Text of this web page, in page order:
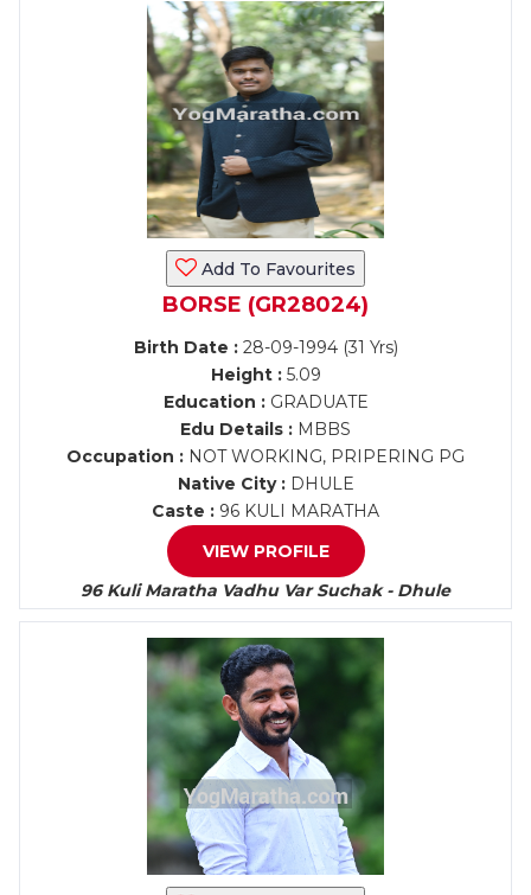
Add To Favourites
BORSE (GR28024)
Birth Date :28-09-1994 (31 Yrs)
Height :5.09
Education :GRADUATE
Edu Details : MBBS
Occupation : NOT WORKING, PRIPERING PG
Native City :DHULE
Caste : 96 KULI MARATHA
VIEW PROFILE
96 Kuli Maratha Vadhu Var Suchak - Dhule